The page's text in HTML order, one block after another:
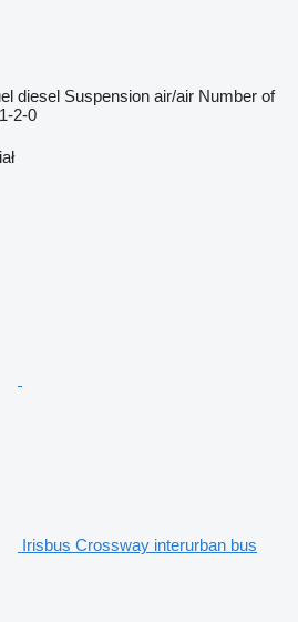
diesel Suspension air/air Number of
1-2-0
Irisbus Crossway interurban bus